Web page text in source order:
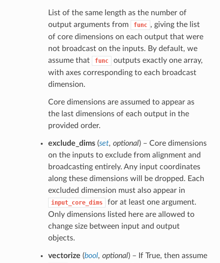
List of the same length as the number of
output arguments from
func , giving the list
of core dimensions on each output that were
not broadcast on the inputs. By default, we
assume that
func
outputs exactly one array,
with axes corresponding to each broadcast
dimension.
Core dimensions are assumed to appear as
the last dimensions of each output in the
provided order.
exclude_dims(set, optional) – Core dimensions
on the inputs to exclude from alignment and
broadcasting entirely. Any input coordinates
along these dimensions will be dropped. Each
excluded dimension must also appear in
input_core_dims
for at least one argument.
Only dimensions listed here are allowed to
change size between input and output
objects.
vectorize (bool, optional) – If True, then assume